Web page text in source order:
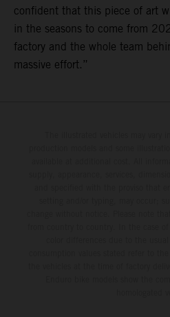
confident that this piece of art
in the seasons to come from
factory and the whole team
massive effort.”